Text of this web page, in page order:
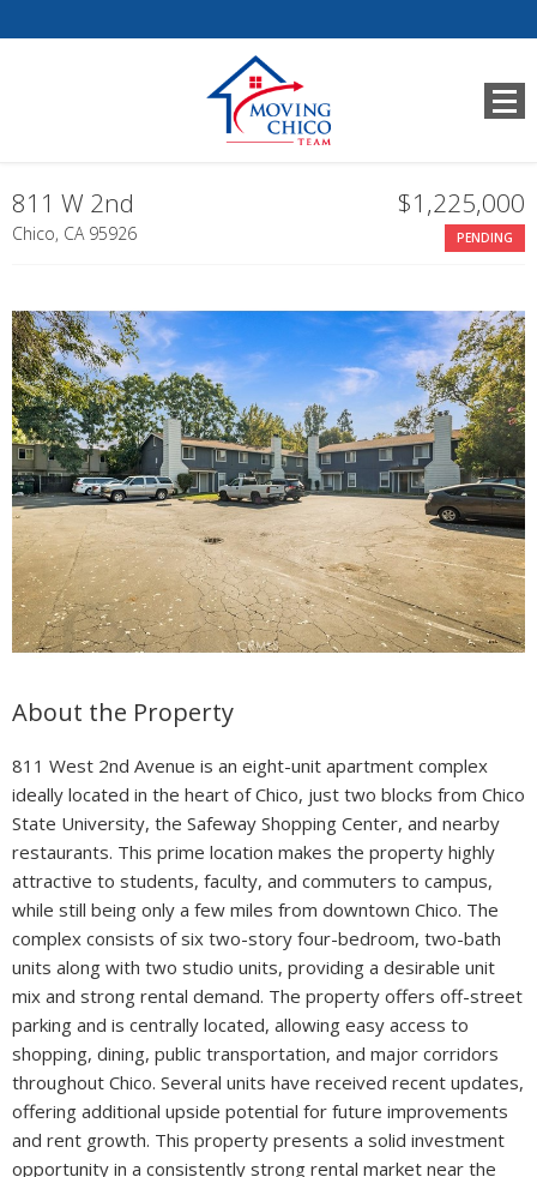
811 W 2nd
Chico, CA 95926
$1,225,000
PENDING
About the Property
811 West 2nd Avenue is an eight-unit apartment complex
ideally located in the heart of Chico, just two blocks from Chico
State University, the Safeway Shopping Center, and nearby
restaurants. This prime location makes the property highly
attractive to students, faculty, and commuters to campus,
while still being only a few miles from downtown Chico. The
complex consists of six two-story four-bedroom, two-bath
units along with two studio units, providing a desirable unit
mix and strong rental demand. The property offers off-street
parking and is centrally located, allowing easy access to
shopping, dining, public transportation, and major corridors
throughout Chico. Several units have received recent updates,
offering additional upside potential for future improvements
and rent growth. This property presents a solid investment
opportunity in a consistently strong rental market near the